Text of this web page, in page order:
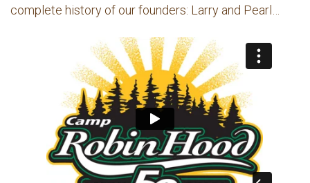
complete history of our founders: Larry and Pearl…